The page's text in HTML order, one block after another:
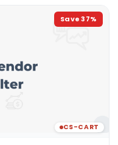
Save37%
CS-CART